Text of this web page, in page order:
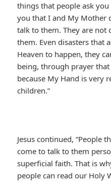
things that people ask
you that I and My Mother
talk to them. They are not
them. Even disasters that
Heaven to happen, they
being, through prayer
because My Hand is very
children.”
Jesus continued, “People
come to talk to them
superficial faith. That is
people can read our Holy